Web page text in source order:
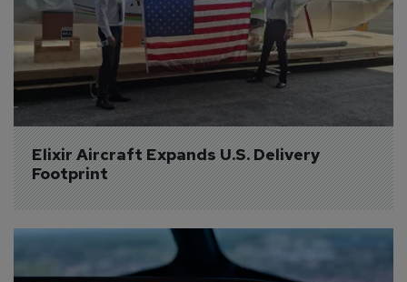
Elixir Aircraft Expands U.S. Delivery
Footprint